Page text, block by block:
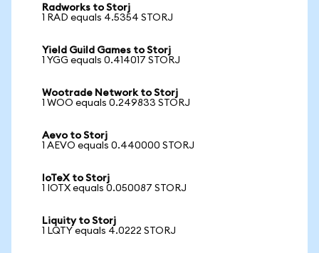
Radworks to Storj
1 RAD equals 4.5354 STORJ
Yield Guild Games to Storj
1 YGG equals 0.414017 STORJ
Wootrade Network to Storj
1 WOO equals 0.249833 STORJ
Aevo to Storj
1 AEVO equals 0.440000 STORJ
IoTeX to Storj
1 IOTX equals 0.050087 STORJ
Liquity to Storj
1 LQTY equals 4.0222 STORJ